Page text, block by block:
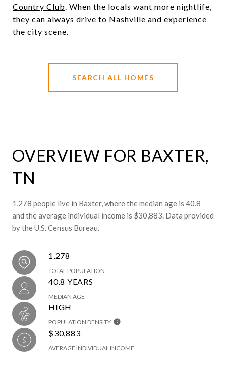
Country Club. When the locals want more nightlife,
they can always drive to Nashville and experience
the city scene.
SEARCH ALL HOMES
OVERVIEW FOR BAXTER,
TN
1,278 people live in Baxter, where the median age is 40.8
and the average individual income is $30,883. Data provided
by the U.S. Census Bureau.
1,278
TOTAL POPULATION
40.8 YEARS
MEDIAN AGE
HIGH
POPULATION DENSITY
$30,883
AVERAGE INDIVIDUAL INCOME